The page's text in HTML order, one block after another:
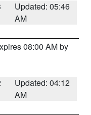
Updated: 05:46
AM
08:00 AM by
Updated: 04:12
AM